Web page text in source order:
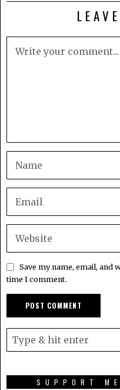
Save my name, email, and
time I comment.
SUPPORT